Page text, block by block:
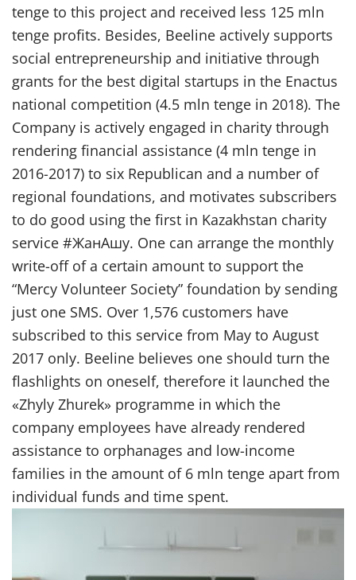
tenge to this project and received less 125 mln
tenge profits. Besides, Beeline actively supports
social entrepreneurship and initiative through
grants for the best digital startups in the Enactus
national competition (4.5 mln tenge in 2018). The
Company is actively engaged in charity through
rendering financial assistance (4 mln tenge in
2016-2017) to six Republican and a number of
regional foundations, and motivates subscribers
to do good using the first in Kazakhstan charity
service #ЖанАшу. One can arrange the monthly
write-off of a certain amount to support the
“Mercy Volunteer Society” foundation by sending
just one SMS. Over 1,576 customers have
subscribed to this service from May to August
2017 only. Beeline believes one should turn the
flashlights on oneself, therefore it launched the
«Zhyly Zhurek» programme in which the
company employees have already rendered
assistance to orphanages and low-income
families in the amount of 6 mln tenge apart from
individual funds and time spent.